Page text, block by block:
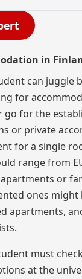
in
can juggle
for
go for the
or private
for a single
range from
or
ones might
apartments,
must
at the